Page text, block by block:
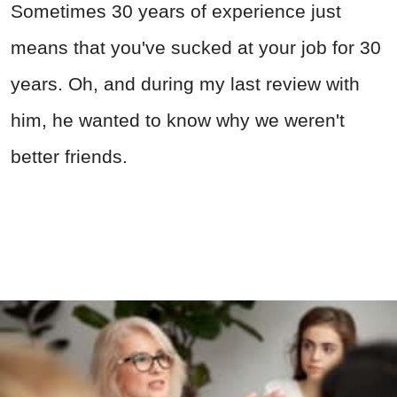
Sometimes 30 years of experience just
means that you've sucked at your job for 30
years. Oh, and during my last review with
him, he wanted to know why we weren't
better friends.